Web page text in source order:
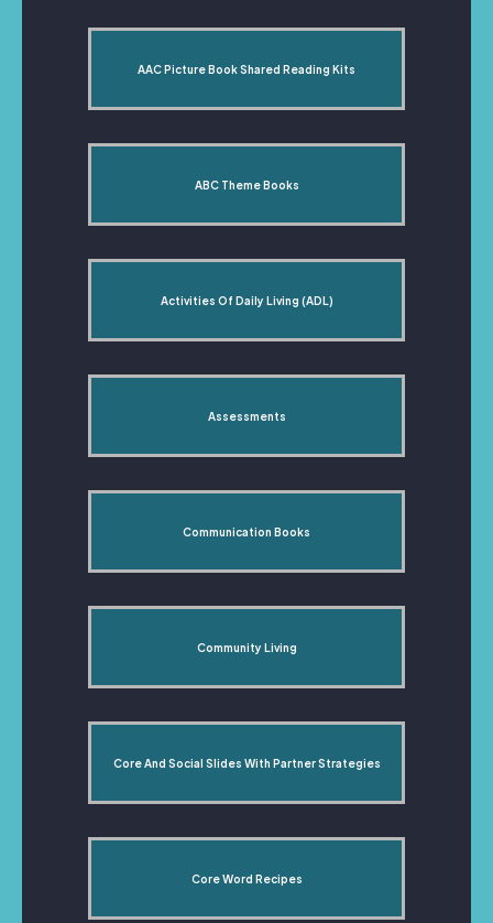
AAC Picture Book Shared Reading Kits
ABC Theme Books
Activities Of Daily Living (ADL)
Assessments
Communication Books
Community Living
Core And Social Slides With Partner Strategies
Core Word Recipes